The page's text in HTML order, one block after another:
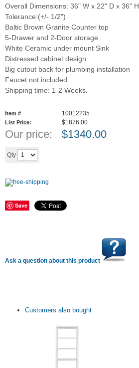
Overall Dimensions: 36" W x 22" D x 36" H
Tolerance:(+/- 1/2")
Baltic Brown Granite Counter top
5-Drawer and 2-Door storage
White Ceramic under mount Sink
Distressed cabinet design
Big cutout back for plumbing installation
Faucet not included
Shipping time: 1-2 Weeks.
Item # 10012235
List Price: $1876.00
Our price: $1340.00
Qty
Save
Ask a question about this product
Customers also bought